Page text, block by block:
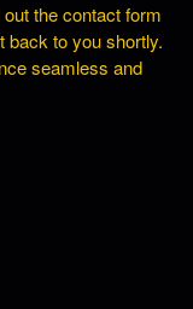
the contact form
back to you shortly.
seamless and